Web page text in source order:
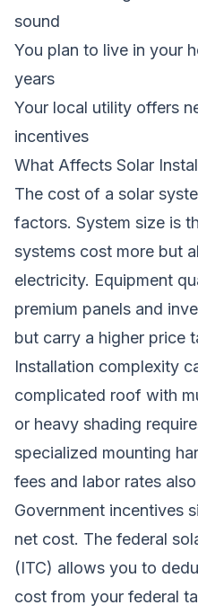
sound
You plan to live in your
years
Your local utility offers
incentives
What Affects Solar
The cost of a solar
factors. System size is
systems cost more but
electricity. Equipment
premium panels and
but carry a higher price
Installation complexity
complicated roof with
or heavy shading
specialized mounting
fees and labor rates
Government incentives
net cost. The federal
(ITC) allows you to
cost from your federal